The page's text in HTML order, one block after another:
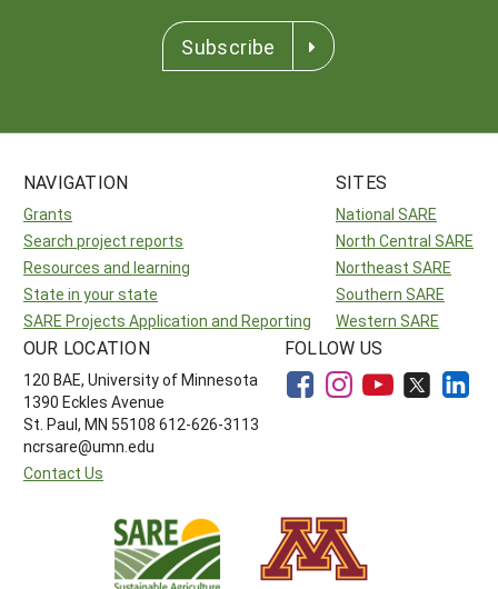
Subscribe
NAVIGATION
Grants
Search project reports
Resources and learning
State in your state
SARE Projects Application and Reporting
SITES
National SARE
North Central SARE
Northeast SARE
Southern SARE
Western SARE
OUR LOCATION
120 BAE, University of Minnesota
1390 Eckles Avenue
St. Paul, MN 55108 612-626-3113
ncrsare@umn.edu
Contact Us
FOLLOW US